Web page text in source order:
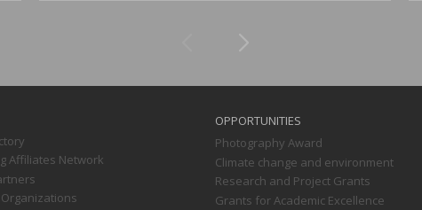
Affiliates Network
OPPORTUNITIES
Photography Award
Climate change and environment
Research and Project Grants
Grants for Academic Excellence